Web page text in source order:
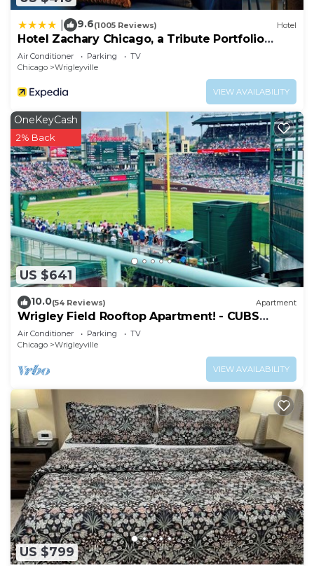
amenities. This Apartment features Pet Friendly,
TV and Security to make your stay a comfortable
Beautifully Set Up 2BR Space has 2 Bedrooms , 1
Bathroom, and max occupancy of 6 people. The
minimum rental for this property is 1 nights, but
this can change depending on the season you plan
on staying. Previous guests have given good rated
it, and VRBO labeled it a top-rated Apartment
because of the excellent services rendered by the
owner or manager of this Apartment, and has
consistently provided great experiences for their
guests. Most families or guests that use it
recommend it to their friends and some of them
are repeat guests. Apartment has a friendly
neighborhood, and the Wrigleyville has interesting
places to visit. If you want to learn more about the
Apartment in Wrigleyville, such as places to visit
and things to do nearby, you can check below to
learn more.
9.6(1005 Reviews) Hotel
Hotel Zachary Chicago, a Tribute Portfolio
Hotel
Air Conditioner Parking
TV
Chicago
Wrigleyville
VIEW AVAILABILITY
US $641
OneKeyCash
2% Back
10.0(54 Reviews) Apartment
Wrigley Field Rooftop Apartment! - CUBS
SEASON OPEN
Air Conditioner Parking
TV
Chicago
Wrigleyville
VIEW AVAILABILITY
US $799